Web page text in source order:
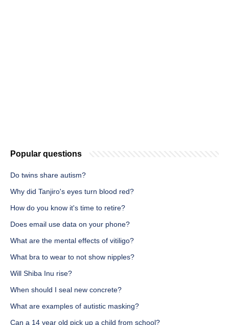
Popular questions
Do twins share autism?
Why did Tanjiro's eyes turn blood red?
How do you know it's time to retire?
Does email use data on your phone?
What are the mental effects of vitiligo?
What bra to wear to not show nipples?
Will Shiba Inu rise?
When should I seal new concrete?
What are examples of autistic masking?
Can a 14 year old pick up a child from school?